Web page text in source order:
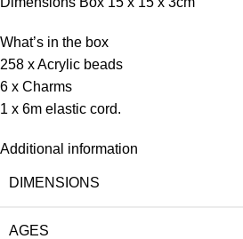
What’s in the box
258 x Acrylic beads
6 x Charms
1 x 6m elastic cord.
Additional information
DIMENSIONS
AGES